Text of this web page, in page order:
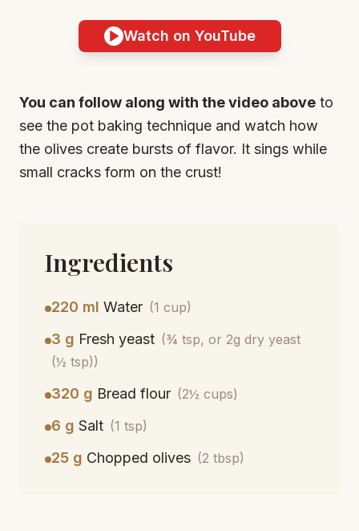
Watch on YouTube
You can follow along with the video above to
see the pot baking technique and watch how
the olives create bursts of flavor. It sings while
small cracks form on the crust!
Ingredients
220 ml Water (1 cup)
3 g Fresh yeast (¾ tsp, or 2g dry yeast
(½ tsp))
320 g Bread flour (2½ cups)
6 g Salt (1 tsp)
25 g Chopped olives (2 tbsp)